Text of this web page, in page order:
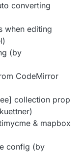
converting
when editing
(by
CodeMirror
collection prop
& mapbox
config (by